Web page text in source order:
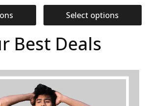
Select options
Best Deals